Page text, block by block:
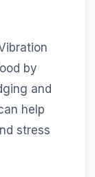
by
and
help
stress